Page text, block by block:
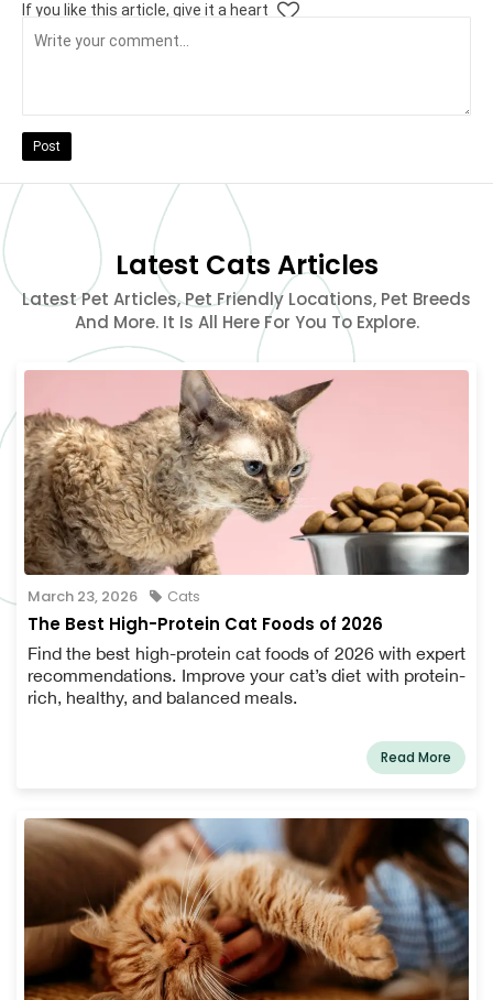
If you like this article, give it a heart
Post
Latest Cats Articles
Latest Pet Articles, Pet Friendly Locations, Pet Breeds
And More. It Is All Here For You To Explore.
March 23, 2026 Cats
The Best High-Protein Cat Foods of 2026
Find the best high-protein cat foods of 2026 with expert
recommendations. Improve your cat’s diet with protein-
rich, healthy, and balanced meals.
Read More